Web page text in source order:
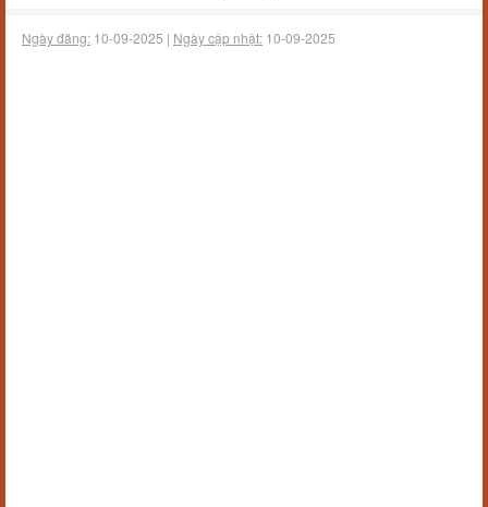
Ngày đăng: 10-09-2025 | Ngày cập nhật: 10-09-2025